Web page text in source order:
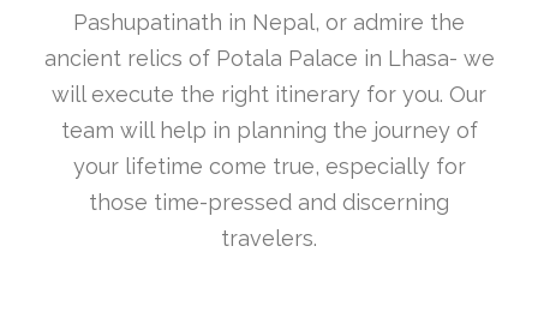
Pashupatinath in Nepal, or admire the
ancient relics of Potala Palace in Lhasa- we
will execute the right itinerary for you. Our
team will help in planning the journey of
your lifetime come true, especially for
those time-pressed and discerning
travelers.